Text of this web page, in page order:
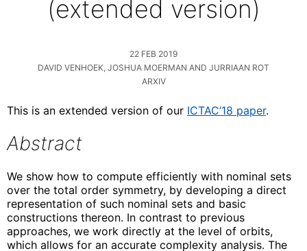
(extended version)
22 FEB 2019
DAVID VENHOEK, JOSHUA MOERMAN AND JURRIAAN ROT
ARXIV
This is an extended version of our ICTAC’18 paper.
Abstract
We show how to compute efficiently with nominal sets
over the total order symmetry, by developing a direct
representation of such nominal sets and basic
constructions thereon. In contrast to previous
approaches, we work directly at the level of orbits,
which allows for an accurate complexity analysis. The